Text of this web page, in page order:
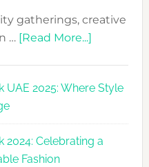
gatherings, creative
… [Read More...]about
UAE
Fashion
UAE 2025: Where Style
2024: Celebrating a
Fashion